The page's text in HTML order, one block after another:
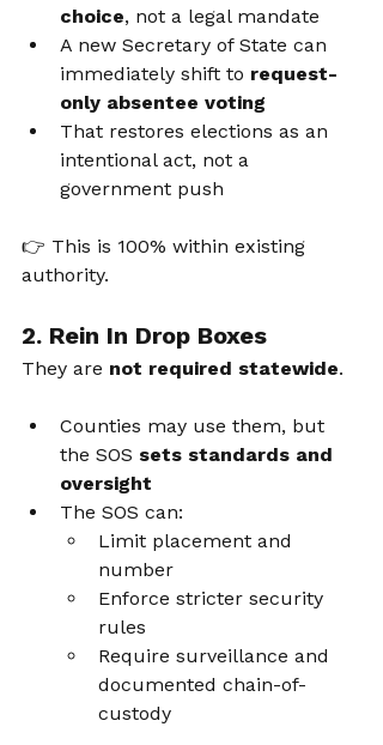
choice, not a legal mandate
A new Secretary of State can
immediately shift to request-
only absentee voting
That restores elections as an
intentional act, not a
government push
👉 This is 100% within existing
authority.
2. Rein In Drop Boxes
They are not required statewide.
Counties may use them, but
the SOS sets standards and
oversight
The SOS can:
Limit placement and
number
Enforce stricter security
rules
Require surveillance and
documented chain-of-
custody